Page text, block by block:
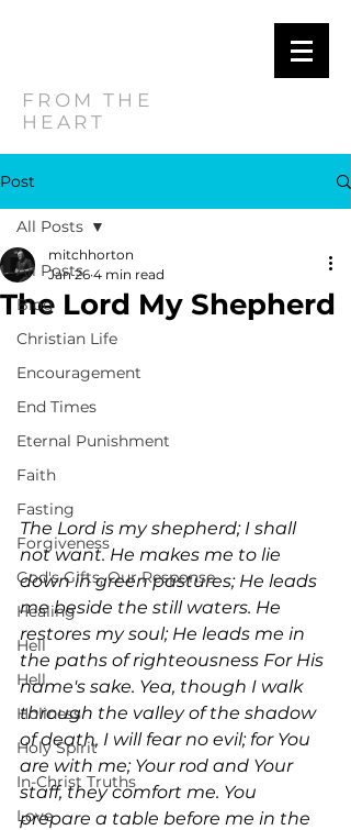
FROM THE
HEART
Post
All Posts
Blog
Christian Life
Encouragement
End Times
Eternal Punishment
Faith
Fasting
Forgiveness
God's Gifts, Our Response
Healing
Hell
Hell
Holiness
Holy Spirit
In-Christ Truths
Love
All Posts
The Lord My Shepherd
mitchhorton
Jan 26 4 min read
The Lord is my shepherd; I shall
not want. He makes me to lie
down in green pastures; He leads
me beside the still waters. He
restores my soul; He leads me in
the paths of righteousness For His
name's sake. Yea, though I walk
through the valley of the shadow
of death, I will fear no evil; for You
are with me; Your rod and Your
staff, they comfort me. You
prepare a table before me in the